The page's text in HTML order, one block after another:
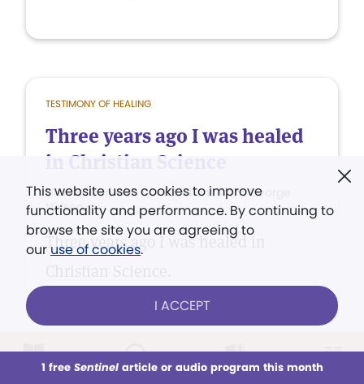
This week All Audio Issues Sections
TESTIMONY OF HEALING
Three years ago I was healed
in Christian Science
Ellen Nelson with contributions from George
Nelson
Three years ago I was healed in
This website uses cookies to improve
functionality and performance. By continuing to
browse the site you are agreeing to
our use of cookies.
I ACCEPT
1 free Sentinelarticle or audio program this month